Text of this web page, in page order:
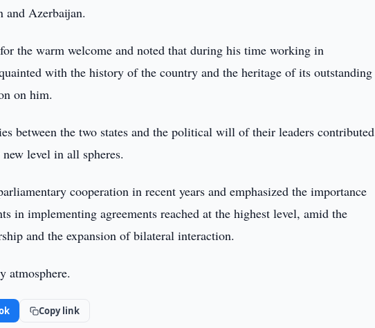
and Azerbaijan.
the warm welcome and noted that during his time working in
with the history of the country and the heritage of its outstanding
on him.
between the two states and the political will of their leaders contributed
level in all spheres.
cooperation in recent years and emphasized the importance
in implementing agreements reached at the highest level, amid the
and the expansion of bilateral interaction.
atmosphere.
Copy link